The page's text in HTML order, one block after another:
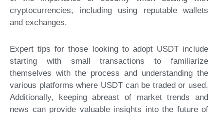
cryptocurrencies, including using reputable wallets
and exchanges.
Expert tips for those looking to adopt USDT include
starting with small transactions to familiarize
themselves with the process and understanding the
various platforms where USDT can be traded or used.
Additionally, keeping abreast of market trends and
news can provide valuable insights into the future of